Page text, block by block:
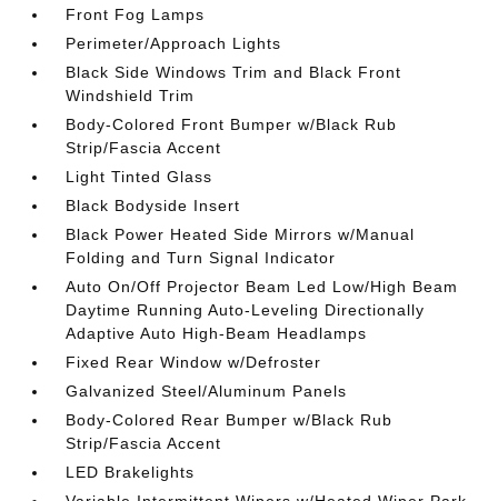
Front Fog Lamps
Perimeter/Approach Lights
Black Side Windows Trim and Black Front
Windshield Trim
Body-Colored Front Bumper w/Black Rub
Strip/Fascia Accent
Light Tinted Glass
Black Bodyside Insert
Black Power Heated Side Mirrors w/Manual
Folding and Turn Signal Indicator
Auto On/Off Projector Beam Led Low/High Beam
Daytime Running Auto-Leveling Directionally
Adaptive Auto High-Beam Headlamps
Fixed Rear Window w/Defroster
Galvanized Steel/Aluminum Panels
Body-Colored Rear Bumper w/Black Rub
Strip/Fascia Accent
LED Brakelights